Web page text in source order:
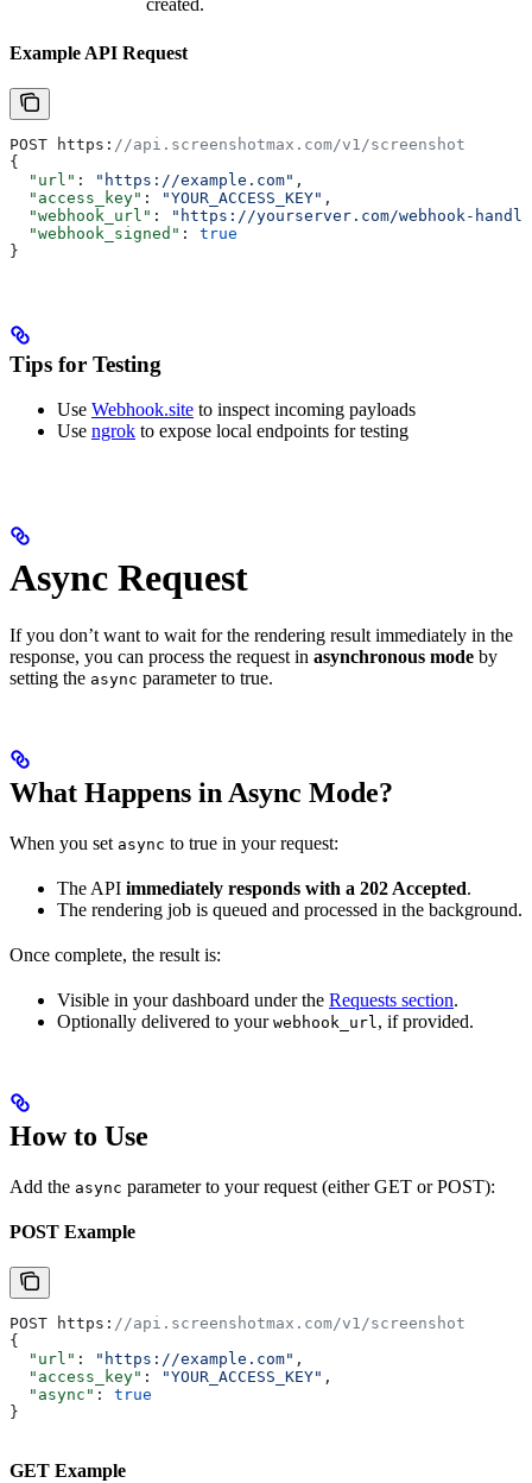
created.
Example API Request
POST https: //api.screenshotmax.com/v1/screenshot
{
  "url"
: "https://example.com" ,
  "access_key"
: "YOUR_ACCESS_KEY" ,
  "webhook_url"
:
"https://yourserver.com/webhook-
  "webhook_signed"
: true
}
Tips for Testing
Use Webhook.site to inspect incoming payloads
Use ngrok to expose local endpoints for testing
Async Request
If you don’t want to wait for the rendering result immediately in the
response, you can process the request in asynchronous mode by
setting the async parameter to true.
What Happens in Async Mode?
When you set async to true in your request:
The API immediately responds with a 202 Accepted.
The rendering job is queued and processed in the background.
Once complete, the result is:
Visible in your dashboard under the Requests section.
Optionally delivered to your webhook_url, if provided.
How to Use
Add the async parameter to your request (either GET or POST):
POST Example
POST https: //api.screenshotmax.com/v1/screenshot
{
  "url"
: "https://example.com" ,
  "access_key"
: "YOUR_ACCESS_KEY" ,
  "async"
: true
}
GET Example